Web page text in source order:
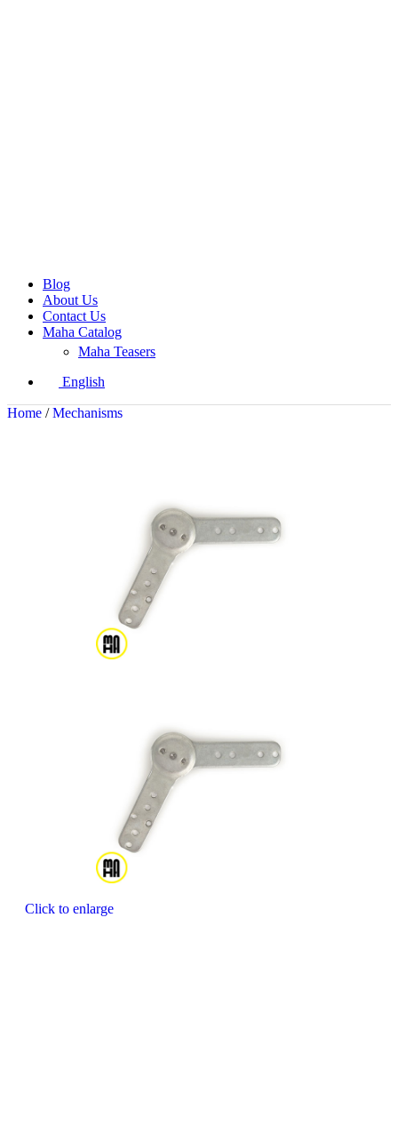
Blog
About Us
Contact Us
Maha Catalog
Maha Teasers
English
Home / Mechanisms
Click to enlarge